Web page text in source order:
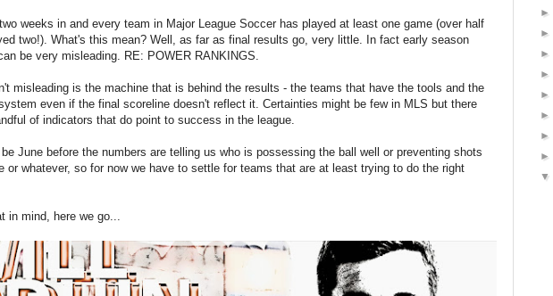
weeks in and every team in Major League Soccer has played at least one game (over half
two!). What's this mean? Well, as far as final results go, very little. In fact early season
be very misleading. RE: POWER RANKINGS.
misleading is the machine that is behind the results - the teams that have the tools and the
even if the final scoreline doesn't reflect it. Certainties might be few in MLS but there
of indicators that do point to success in the league.
June before the numbers are telling us who is possessing the ball well or preventing shots
or whatever, so for now we have to settle for teams that are at least trying to do the right
in mind, here we go...
►
►
►
►
►
►
►
►
▼